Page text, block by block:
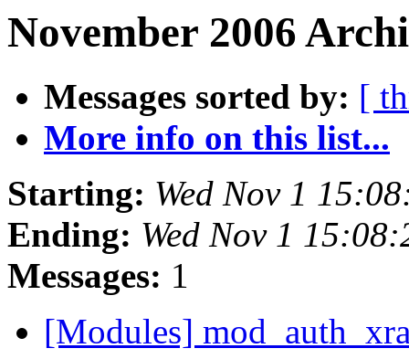
November 2006
Messages sorted by: [
More info on this list...
Starting: Wed Nov 1
Ending: Wed Nov 1
Messages: 1
[Modules]